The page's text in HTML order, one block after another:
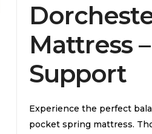
Mattress
Support
Experience the perfect
pocket spring mattress.